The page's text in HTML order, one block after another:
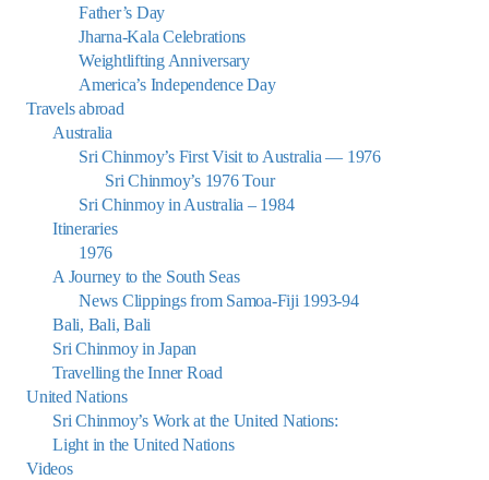
Father’s Day
Jharna-Kala Celebrations
Weightlifting Anniversary
America’s Independence Day
Travels abroad
Australia
Sri Chinmoy’s First Visit to Australia — 1976
Sri Chinmoy’s 1976 Tour
Sri Chinmoy in Australia – 1984
Itineraries
1976
A Journey to the South Seas
News Clippings from Samoa-Fiji 1993-94
Bali, Bali, Bali
Sri Chinmoy in Japan
Travelling the Inner Road
United Nations
Sri Chinmoy’s Work at the United Nations:
Light in the United Nations
Videos